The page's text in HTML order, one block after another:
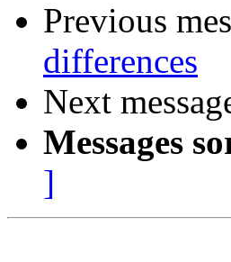
Previous
differences
Next
Messages
]